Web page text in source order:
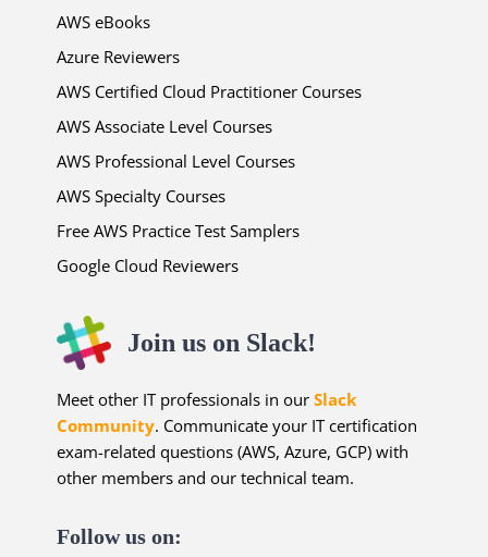
AWS eBooks
Azure Reviewers
AWS Certified Cloud Practitioner Courses
AWS Associate Level Courses
AWS Professional Level Courses
AWS Specialty Courses
Free AWS Practice Test Samplers
Google Cloud Reviewers
Join us on Slack!
Meet other IT professionals in ourSlack
Community. Communicate your IT certification
exam-related questions (AWS, Azure, GCP) with
other members and our technical team.
Follow us on: